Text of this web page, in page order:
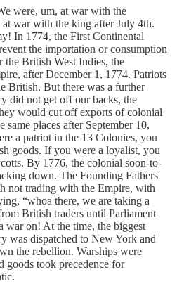
were, um, at war with the
war with the king after July 4th.
In 1774, the First Continental
the importation or consumption
British West Indies, the
after December 1, 1774. Patriots
British. But there was a further
did not get off our backs, the
would cut off exports of colonial
places after September 10,
a patriot in the 13 Colonies, you
goods. If you were a loyalist, you
By 1776, the colonial soon-to-
down. The Founding Fathers
not trading with the Empire, with
“whoa there, we are taking a
British traders until Parliament
war on! At the time, the biggest
was dispatched to New York and
the rebellion. Warships were
goods took precedence for